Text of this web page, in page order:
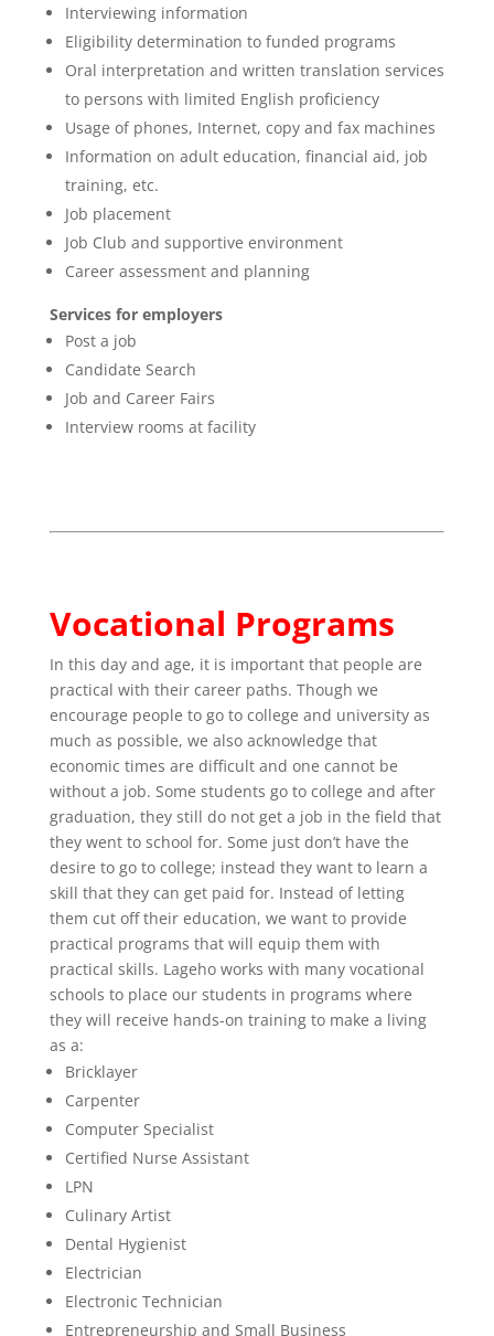
Interviewing information
Eligibility determination to funded programs
Oral interpretation and written translation services
to persons with limited English proficiency
Usage of phones, Internet, copy and fax machines
Information on adult education, financial aid, job
training, etc.
Job placement
Job Club and supportive environment
Career assessment and planning
Services for employers
Post a job
Candidate Search
Job and Career Fairs
Interview rooms at facility
Vocational Programs
In this day and age, it is important that people are
practical with their career paths. Though we
encourage people to go to college and university as
much as possible, we also acknowledge that
economic times are difficult and one cannot be
without a job. Some students go to college and after
graduation, they still do not get a job in the field that
they went to school for. Some just don’t have the
desire to go to college; instead they want to learn a
skill that they can get paid for. Instead of letting
them cut off their education, we want to provide
practical programs that will equip them with
practical skills. Lageho works with many vocational
schools to place our students in programs where
they will receive hands-on training to make a living
as a:
Bricklayer
Carpenter
Computer Specialist
Certified Nurse Assistant
LPN
Culinary Artist
Dental Hygienist
Electrician
Electronic Technician
Entrepreneurship and Small Business